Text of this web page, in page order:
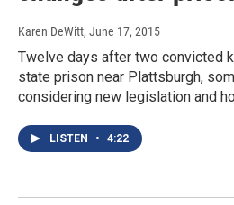
Karen DeWitt, June 17, 2015
Twelve days after two convicted
state prison near Plattsburgh,
considering new legislation and
LISTEN • 4:22